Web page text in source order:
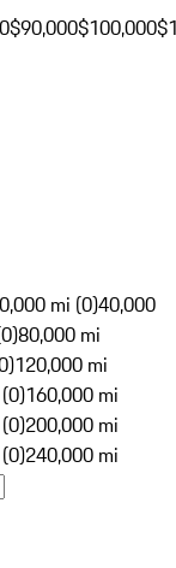
$90,000$100,000
mi (0)40,000
80,000 mi
120,000 mi
160,000 mi
200,000 mi
240,000 mi